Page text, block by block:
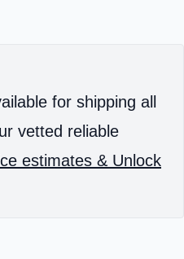
for shipping all
vetted reliable
estimates & Unlock